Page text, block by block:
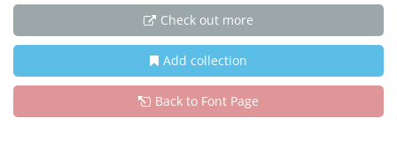
Check out more
Add collection
Back to Font Page